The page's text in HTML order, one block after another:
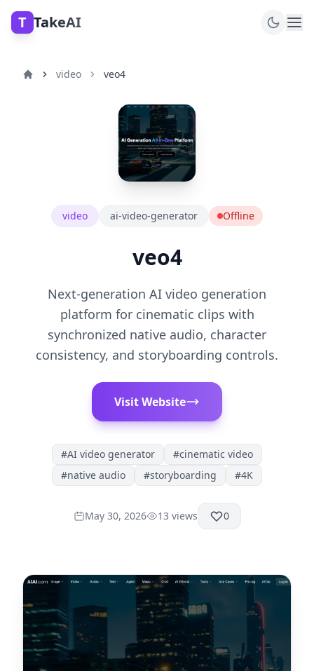
T TakeAI
video veo4
video ai-video-generator Offline
veo4
Next-generation AI video generation
platform for cinematic clips with
synchronized native audio, character
consistency, and storyboarding controls.
Visit Website
#AI video generator #cinematic video
#native audio #storyboarding #4K
May 30, 2026 13 views 0